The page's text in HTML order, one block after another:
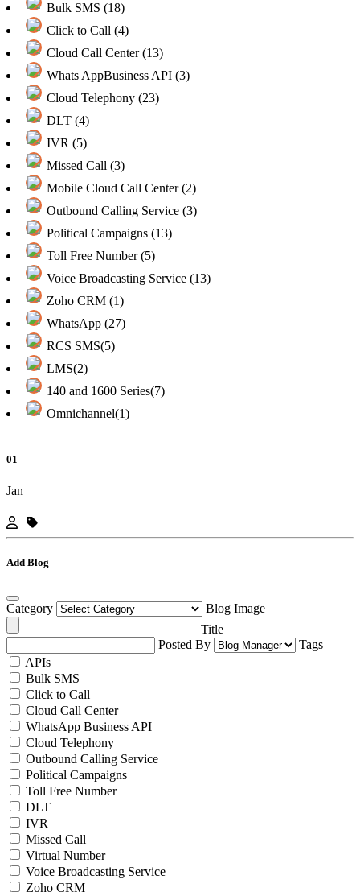
Bulk SMS (18)
Click to Call (4)
Cloud Call Center (13)
Whats AppBusiness API (3)
Cloud Telephony (23)
DLT (4)
IVR (5)
Missed Call (3)
Mobile Cloud Call Center (2)
Outbound Calling Service (3)
Political Campaigns (13)
Toll Free Number (5)
Voice Broadcasting Service (13)
Zoho CRM (1)
WhatsApp (27)
RCS SMS(5)
LMS(2)
140 and 1600 Series(7)
Omnichannel(1)
01
Jan
|
Add Blog
Category
Blog Image
Title
Posted By
Tags
APIs
Bulk SMS
Click to Call
Cloud Call Center
WhatsApp Business API
Cloud Telephony
Outbound Calling Service
Political Campaigns
Toll Free Number
DLT
IVR
Missed Call
Virtual Number
Voice Broadcasting Service
Zoho CRM